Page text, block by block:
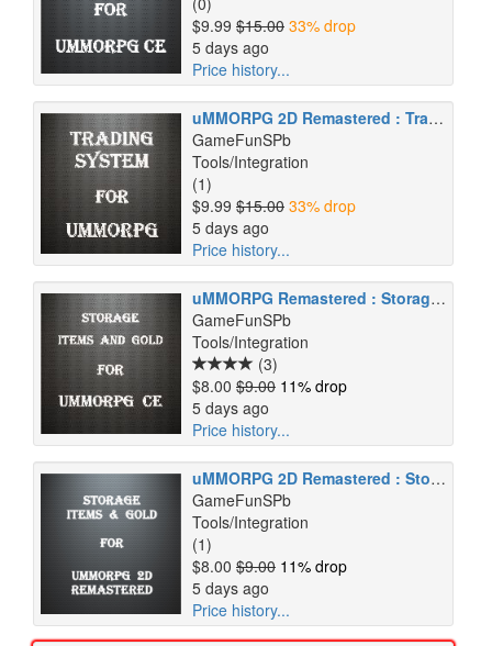
$9.99 $15.00 33% drop
5 days ago
Price history...
uMMORPG 2D Remastered : Trading System
GameFunSPb
Tools/Integration
(1)
$9.99 $15.00 33% drop
5 days ago
Price history...
uMMORPG Remastered : Storage (Items and Gold)
GameFunSPb
Tools/Integration
(3)
$8.00 $9.00 11% drop
5 days ago
Price history...
uMMORPG 2D Remastered : Storage (Items and Gold)
GameFunSPb
Tools/Integration
(1)
$8.00 $9.00 11% drop
5 days ago
Price history...